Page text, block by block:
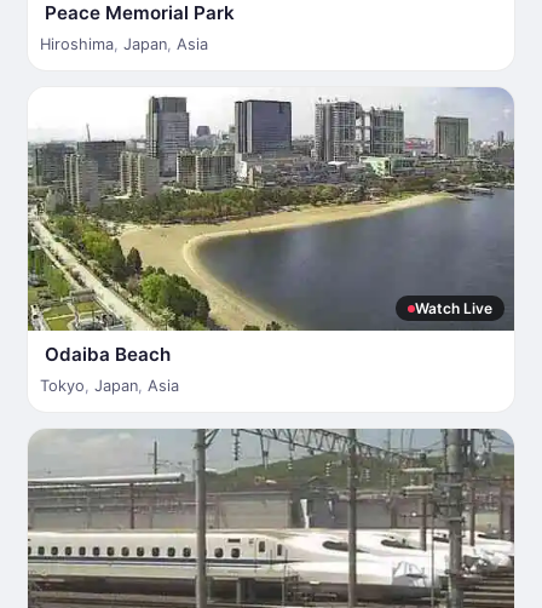
Peace Memorial Park
Hiroshima, Japan, Asia
Watch Live
Odaiba Beach
Tokyo, Japan, Asia